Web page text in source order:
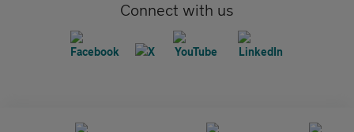
Connect with us